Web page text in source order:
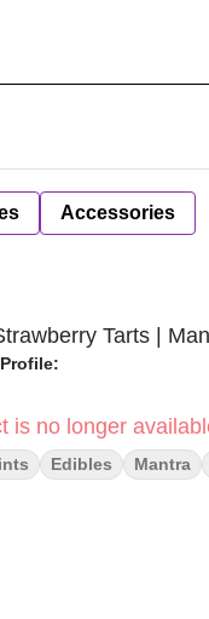
Accessories
Tarts |
is no longer
Edibles Mantra